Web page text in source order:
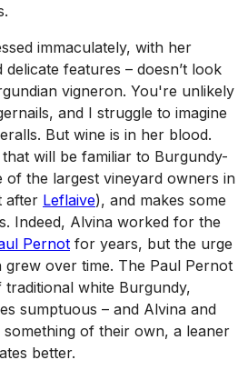
immaculately, with her
features – doesn’t look
vigneron. You're unlikely
and I struggle to imagine
But wine is in her blood.
will be familiar to Burgundy-
of the largest vineyard owners in
after Leflaive), and makes some
Indeed, Alvina worked for the
Pernot for years, but the urge
over time. The Paul Pernot
white Burgundy,
sumptuous – and Alvina and
of their own, a leaner
better.